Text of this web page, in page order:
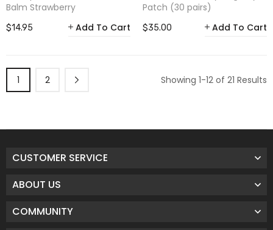
Balm Strawberry
$14.95 Add To Cart
Patch (30 pairs)
$35.00 Add To Cart
1 2 Showing 1-12 of 21 Results
CUSTOMER SERVICE
ABOUT US
COMMUNITY